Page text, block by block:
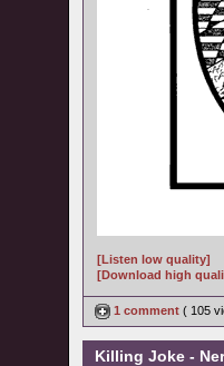
[Listen low quality]
[Download high
1 comment ( 105
Killing Joke -